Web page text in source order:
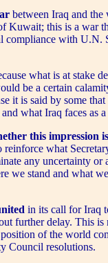
between Iraq and
Kuwait; this is a war
compliance with U.N.
what is at stake
be a certain
it is said by some
what Iraq faces as
this impression
what
any uncertainty or
we stand and what
in its call for Iraq
further delay. This is
of the world
Council resolutions.